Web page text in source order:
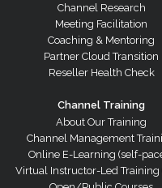
Channel Research
Meeting Facilitation
Coaching & Mentoring
Partner Cloud Transition
Reseller Health Check
Channel Training
About Our Training
Channel Management
Online E-Learning (self-
Virtual Instructor-Led Training